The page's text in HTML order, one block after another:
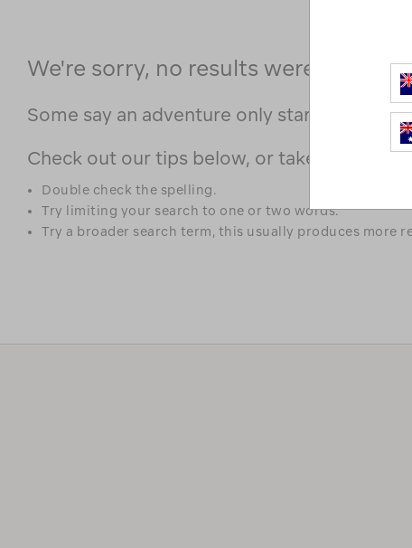
We're sorry, no results were found
Some say an adventure only starts when
Check out our tips below, or take a look at
Double check the spelling.
Try limiting your search to one or two words.
Try a broader search term, this usually produces more